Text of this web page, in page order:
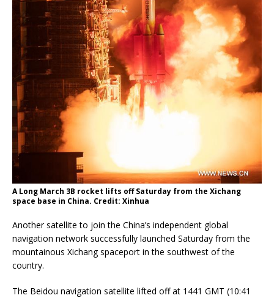
A Long March 3B rocket lifts off Saturday from the Xichang
space base in China. Credit: Xinhua
Another satellite to join the China’s independent global
navigation network successfully launched Saturday from the
mountainous Xichang spaceport in the southwest of the
country.
The Beidou navigation satellite lifted off at 1441 GMT (10:41